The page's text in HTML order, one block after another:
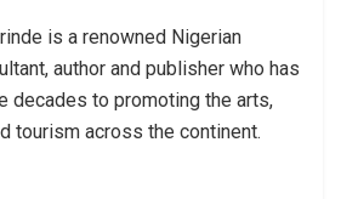
is a renowned Nigerian
author and publisher who has
decades to promoting the arts,
tourism across the continent.